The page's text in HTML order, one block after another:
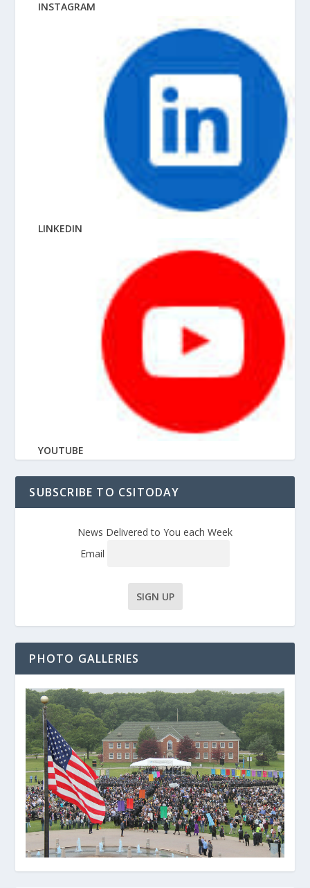
INSTAGRAM
LINKEDIN
YOUTUBE
SUBSCRIBE TO CSITODAY
News Delivered to You each Week
Email
PHOTO GALLERIES